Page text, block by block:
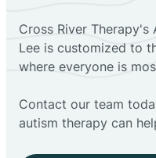
Cross River
Lee is customized to
where everyone is
Contact our team
autism therapy can